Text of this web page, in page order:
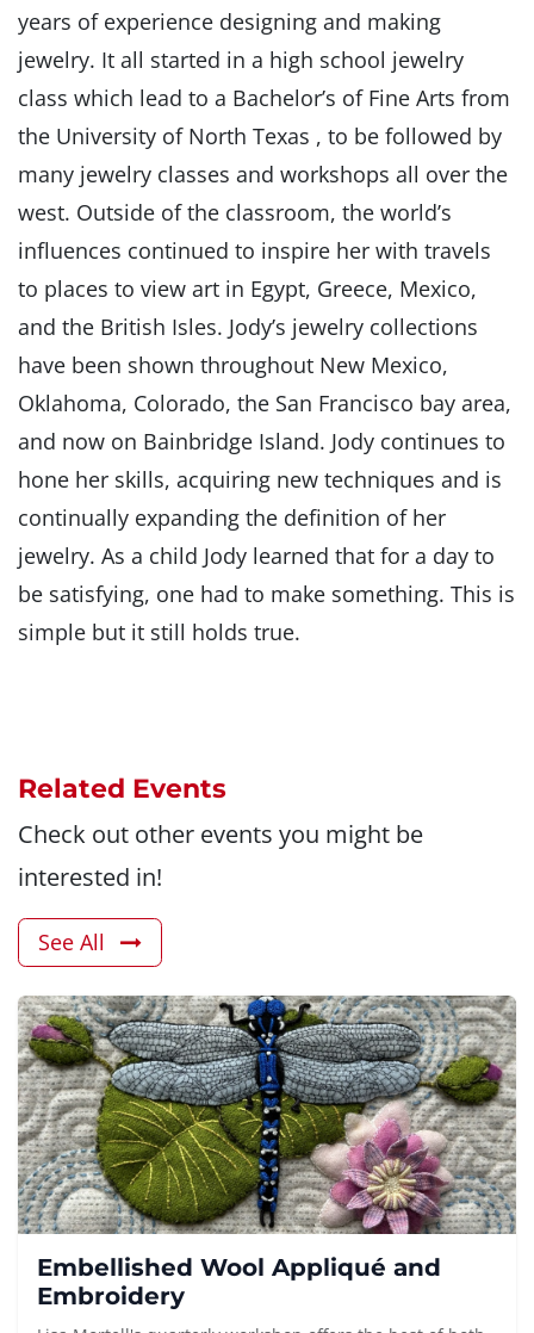
years of experience designing and making
jewelry. It all started in a high school jewelry
class which lead to a Bachelor’s of Fine Arts from
the University of North Texas , to be followed by
many jewelry classes and workshops all over the
west. Outside of the classroom, the world’s
influences continued to inspire her with travels
to places to view art in Egypt, Greece, Mexico,
and the British Isles. Jody’s jewelry collections
have been shown throughout New Mexico,
Oklahoma, Colorado, the San Francisco bay area,
and now on Bainbridge Island. Jody continues to
hone her skills, acquiring new techniques and is
continually expanding the definition of her
jewelry. As a child Jody learned that for a day to
be satisfying, one had to make something. This is
simple but it still holds true.
Related Events
Check out other events you might be
interested in!
See All
Embellished Wool Appliqué and
Embroidery